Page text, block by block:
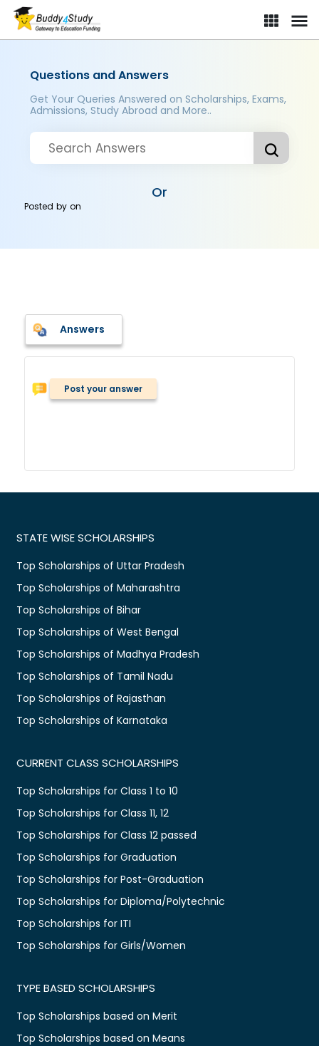
Questions and Answers
Get Your Queries Answered on Scholarships, Exams,
Admissions, Study Abroad and More..
Or
Posted byon
Answers
Post your answer
STATE WISE SCHOLARSHIPS
Top Scholarships of Uttar Pradesh
Top Scholarships of Maharashtra
Top Scholarships of Bihar
Top Scholarships of West Bengal
Top Scholarships of Madhya Pradesh
Top Scholarships of Tamil Nadu
Top Scholarships of Rajasthan
Top Scholarships of Karnataka
CURRENT CLASS SCHOLARSHIPS
Top Scholarships for Class 1 to 10
Top Scholarships for Class 11, 12
Top Scholarships for Class 12 passed
Top Scholarships for Graduation
Top Scholarships for Post-Graduation
Top Scholarships for Diploma/Polytechnic
Top Scholarships for ITI
Top Scholarships for Girls/Women
TYPE BASED SCHOLARSHIPS
Top Scholarships based on Merit
Top Scholarships based on Means